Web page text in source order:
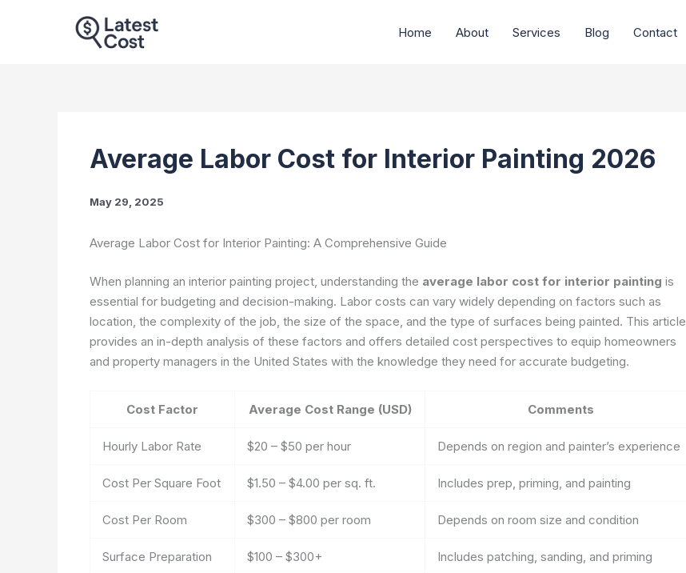
Home About Services Blog Contact
Average Labor Cost for Interior Painting 2026
May 29, 2025
Average Labor Cost for Interior Painting: A Comprehensive Guide
When planning an interior painting project, understanding the average labor cost for interior painting is
essential for budgeting and decision-making. Labor costs can vary widely depending on factors such as
location, the complexity of the job, the size of the space, and the type of surfaces being painted. This article
provides an in-depth analysis of these factors and offers detailed cost perspectives to equip homeowners
and property managers in the United States with the knowledge they need for accurate budgeting.
Cost Factor Average Cost Range (USD) Comments
Hourly Labor Rate $20 – $50 per hour Depends on region and painter’s experience
Cost Per Square Foot $1.50 – $4.00 per sq. ft. Includes prep, priming, and painting
Cost Per Room $300 – $800 per room Depends on room size and condition
Surface Preparation $100 – $300+ Includes patching, sanding, and priming